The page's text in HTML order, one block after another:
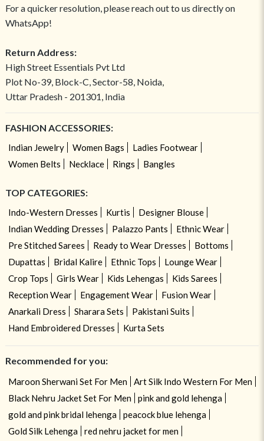
For a quicker resolution, please reach out to us directly on
WhatsApp!
Return Address:
High Street Essentials Pvt Ltd
Plot No-39, Block-C, Sector-58, Noida,
Uttar Pradesh - 201301, India
FASHION ACCESSORIES:
Indian Jewelry Women Bags
Ladies Footwear
Women Belts
Necklace Rings Bangles
TOP CATEGORIES:
Indo-Western Dresses Kurtis
Designer Blouse
Indian Wedding Dresses
Palazzo Pants
Ethnic Wear
Pre Stitched Sarees
Ready to Wear Dresses
Bottoms
Dupattas
Bridal Kalire Ethnic Tops
Lounge Wear
Crop Tops
Girls Wear Kids Lehengas
Kids Sarees
Reception Wear
Engagement Wear
Fusion Wear
Anarkali Dress
Sharara Sets
Pakistani Suits
Hand Embroidered Dresses
Kurta Sets
Recommended for you:
Maroon Sherwani Set For Men
Art Silk Indo Western For Men
Black Nehru Jacket Set For Men
pink and gold lehenga
gold and pink bridal lehenga
peacock blue lehenga
Gold Silk Lehenga
red nehru jacket for men